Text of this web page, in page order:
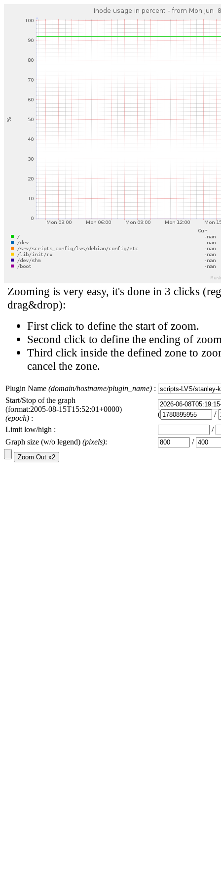
Zooming is very easy, it's done in 3 clicks
drag&drop):
First click to define the start of zoom.
Second click to define the ending of
Third click inside the defined zone to
cancel the zone.
Plugin Name (domain/hostname/plugin_name) :
Start/Stop of the graph
(format:2005-08-15T15:52:01+0000)
(epoch) : (
/
Limit low/high :
/
Graph size (w/o legend) (pixels): /